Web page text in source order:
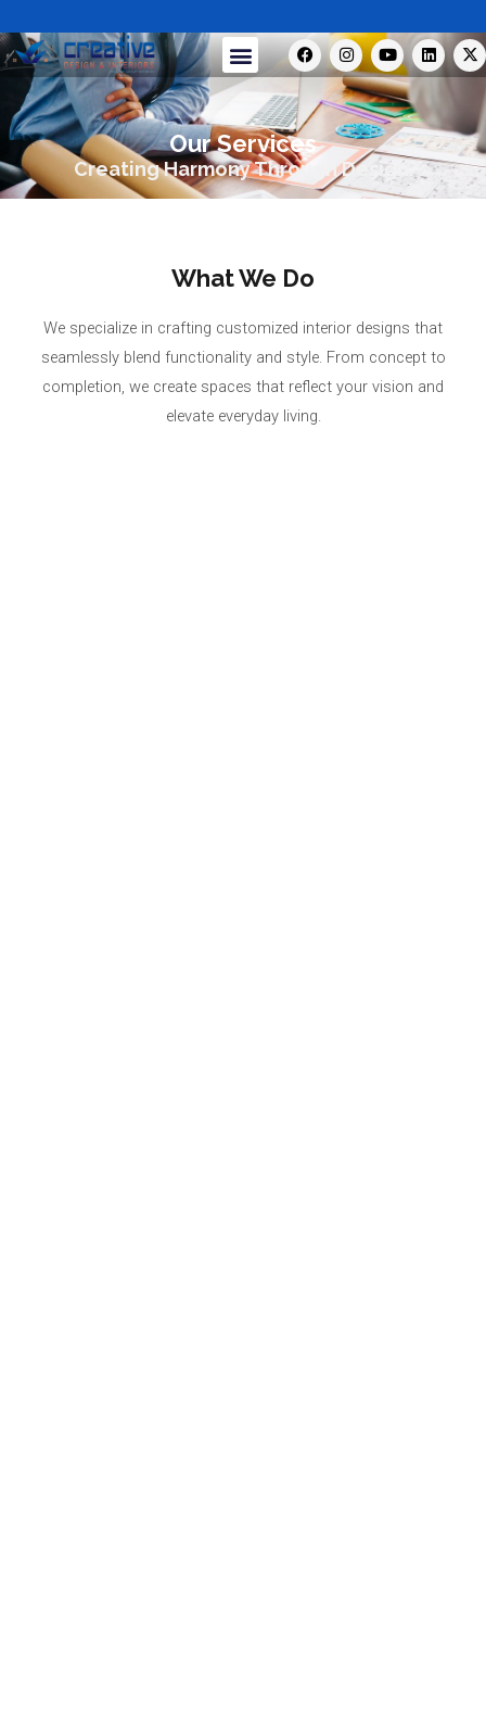
to
content
Menu F
a
c
b
o
o
k
I
n
s
t
a
g
r
a
m
Y
o
u
t
u
b
e
L
i
n
e
d
i
n
X
-
t
t
t
e
Our Services
Creating Harmony Through Design.
What We Do
We specialize in crafting customized interior designs that
seamlessly blend functionality and style. From concept to
completion, we create spaces that reflect your vision and
elevate everyday living.